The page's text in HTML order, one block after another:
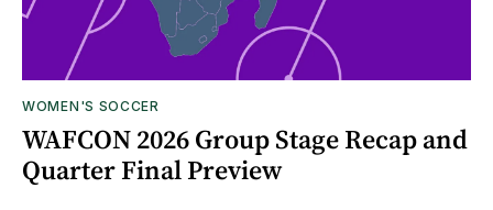
WOMEN'S SOCCER
WAFCON 2026 Group Stage Recap and
Quarter Final Preview